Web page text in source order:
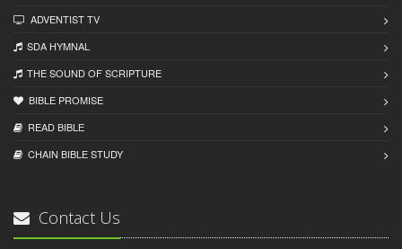
ADVENTIST TV
SDA HYMNAL
THE SOUND OF SCRIPTURE
BIBLE PROMISE
READ BIBLЕ
CHAIN BIBLЕ STUDY
Contact Us